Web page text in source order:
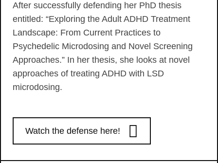
After successfully defending her PhD thesis
entitled: “Exploring the Adult ADHD Treatment
Landscape: From Current Practices to
Psychedelic Microdosing and Novel Screening
Approaches.” In her thesis, she looks at novel
approaches of treating ADHD with LSD
microdosing.
Watch the defense here!